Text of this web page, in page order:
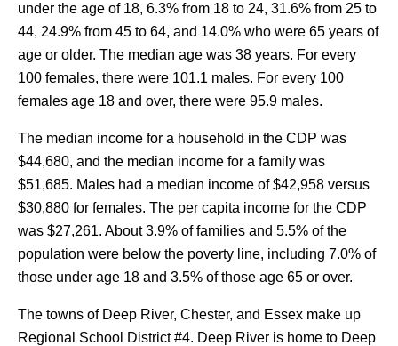
under the age of 18, 6.3% from 18 to 24, 31.6% from 25 to
44, 24.9% from 45 to 64, and 14.0% who were 65 years of
age or older. The median age was 38 years. For every
100 females, there were 101.1 males. For every 100
females age 18 and over, there were 95.9 males.
The median income for a household in the CDP was
$44,680, and the median income for a family was
$51,685. Males had a median income of $42,958 versus
$30,880 for females. The per capita income for the CDP
was $27,261. About 3.9% of families and 5.5% of the
population were below the poverty line, including 7.0% of
those under age 18 and 3.5% of those age 65 or over.
The towns of Deep River, Chester, and Essex make up
Regional School District #4. Deep River is home to Deep